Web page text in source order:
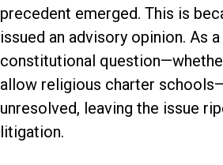
precedent emerged. This is
issued an advisory opinion. As
constitutional
allow religious charter
unresolved, leaving the issue
litigation.